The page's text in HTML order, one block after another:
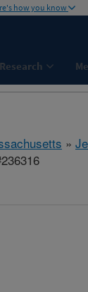
how you know
Research
»